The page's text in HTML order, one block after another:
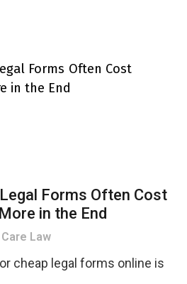
Forms Often Cost
in the End
Law
cheap legal forms online is